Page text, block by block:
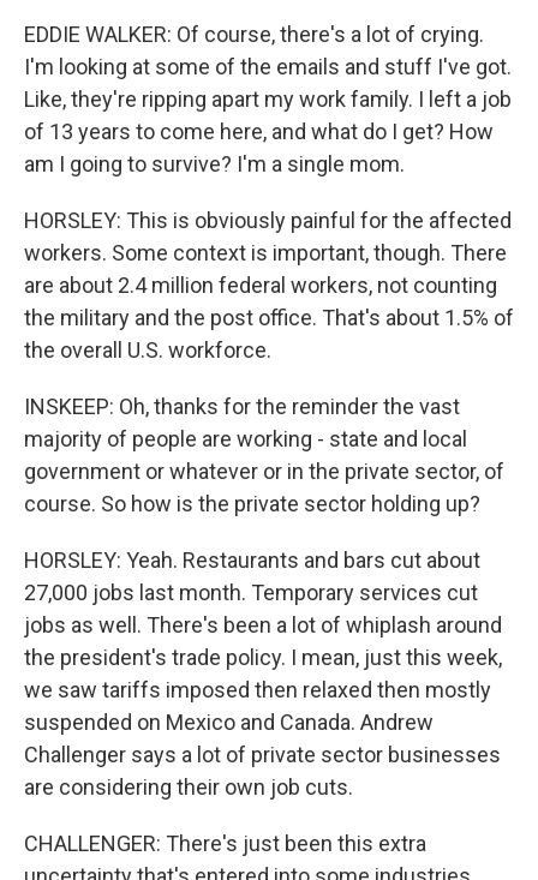
EDDIE WALKER: Of course, there's a lot of crying.
I'm looking at some of the emails and stuff I've got.
Like, they're ripping apart my work family. I left a job
of 13 years to come here, and what do I get? How
am I going to survive? I'm a single mom.
HORSLEY: This is obviously painful for the affected
workers. Some context is important, though. There
are about 2.4 million federal workers, not counting
the military and the post office. That's about 1.5% of
the overall U.S. workforce.
INSKEEP: Oh, thanks for the reminder the vast
majority of people are working - state and local
government or whatever or in the private sector, of
course. So how is the private sector holding up?
HORSLEY: Yeah. Restaurants and bars cut about
27,000 jobs last month. Temporary services cut
jobs as well. There's been a lot of whiplash around
the president's trade policy. I mean, just this week,
we saw tariffs imposed then relaxed then mostly
suspended on Mexico and Canada. Andrew
Challenger says a lot of private sector businesses
are considering their own job cuts.
CHALLENGER: There's just been this extra